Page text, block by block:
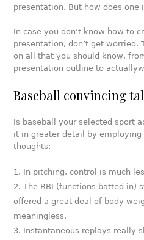
presentation. But how does one
In case you don’t know how to
presentation, don’t get
on all that you should know,
presentation outline to
Baseball convincing
Is baseball your selected sport
it in greater detail by
thoughts:
In pitching, control is much
The RBI (functions batted in)
offered a great deal of body
meaningless.
Instantaneous replays really